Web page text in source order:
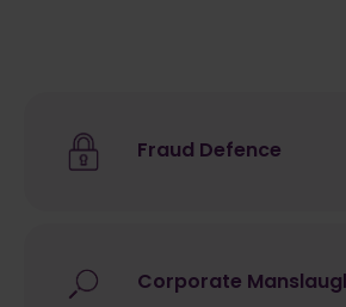
Fraud Defence
Corporate